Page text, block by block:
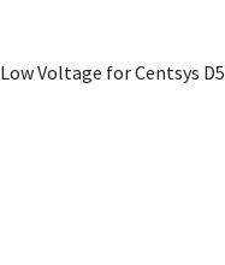
Voltage for Centsys